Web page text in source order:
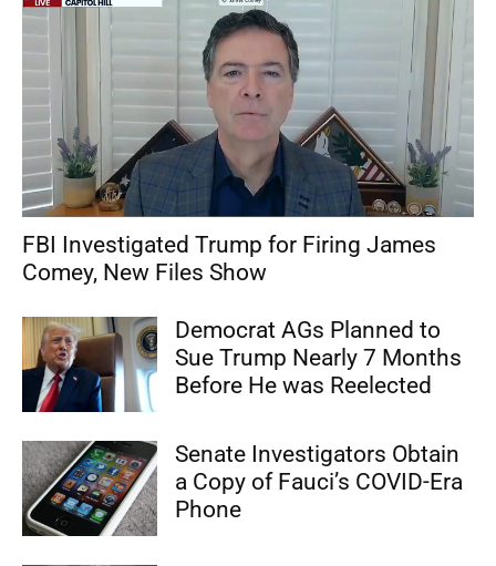
FBI Investigated Trump for Firing James
Comey, New Files Show
Democrat AGs Planned to
Sue Trump Nearly 7 Months
Before He was Reelected
Senate Investigators Obtain
a Copy of Fauci’s COVID-Era
Phone